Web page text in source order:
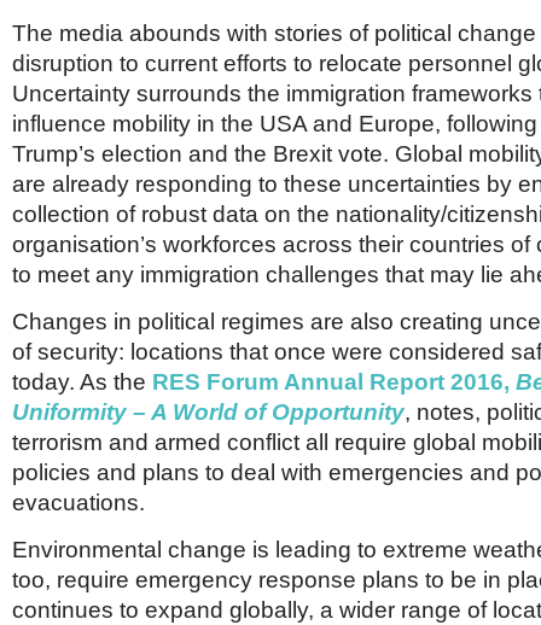
Isle of Man
Italy
Luxembourg
Netherlands
Poland
Portugal
Scandinavia
Spain
Switzerland
UK
The media abounds with stories of political
disruption to current efforts to relocate personnel
Uncertainty surrounds the immigration frameworks
influence mobility in the USA and Europe,
Trump’s election and the Brexit vote. Global
are already responding to these uncertainties by
collection of robust data on the nationality/
organisation’s workforces across their countries of
to meet any immigration challenges that may lie
Changes in political regimes are also creating
of security: locations that once were considered
today. As the RES Forum Annual Report 2016,
Uniformity – A World of Opportunity, notes,
terrorism and armed conflict all require global
policies and plans to deal with emergencies and
evacuations.
Environmental change is leading to extreme
too, require emergency response plans to be in
continues to expand globally, a wider range of